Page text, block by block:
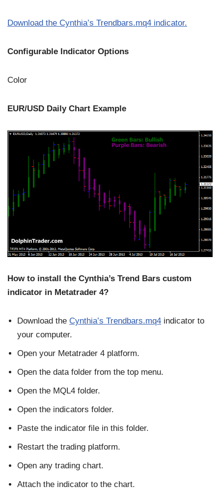
Download the Cynthia’s Trendbars.mq4 indicator.
Configurable Indicator Options
Color
EUR/USD Daily Chart Example
How to install the Cynthia’s Trend Bars custom
indicator in Metatrader 4?
Download the Cynthia’s Trendbars.mq4 indicator to
your computer.
Open your Metatrader 4 platform.
Open the data folder from the top menu.
Open the MQL4 folder.
Open the indicators folder.
Paste the indicator file in this folder.
Restart the trading platform.
Open any trading chart.
Attach the indicator to the chart.